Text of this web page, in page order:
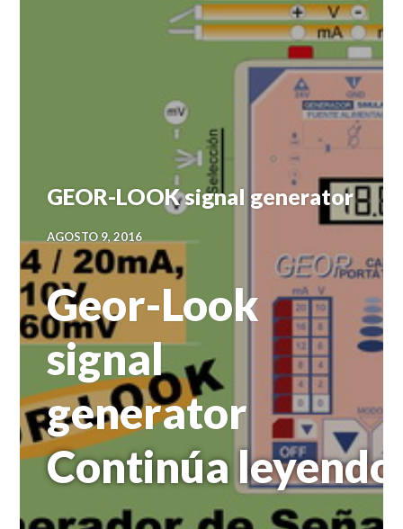
GEOR-LOOK signal generator
AGOSTO 9, 2016
Geor-Look
signal
generator
Continúa leyendo